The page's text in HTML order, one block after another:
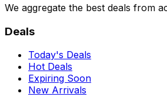
We aggregate the best deals from
Deals
Today's Deals
Hot Deals
Expiring Soon
New Arrivals